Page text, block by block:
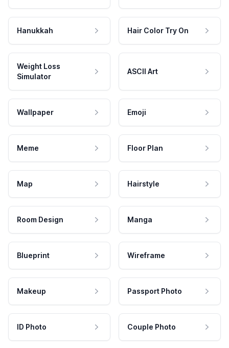
Hanukkah Hair Color Try On
Weight Loss
Simulator
ASCII Art
Wallpaper Emoji
Meme Floor Plan
Map Hairstyle
Room Design Manga
Blueprint Wireframe
Makeup Passport Photo
ID Photo Couple Photo